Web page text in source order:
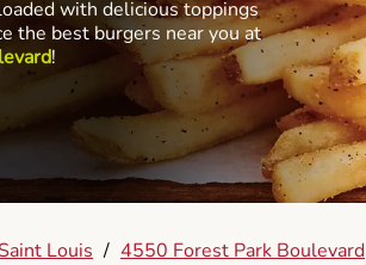
with delicious toppings
the best burgers near you at
!
Louis / 4550 Forest Park Boulevard